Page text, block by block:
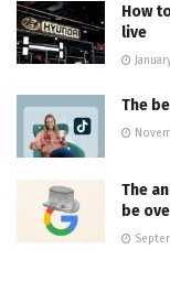
How
live
The
The
be